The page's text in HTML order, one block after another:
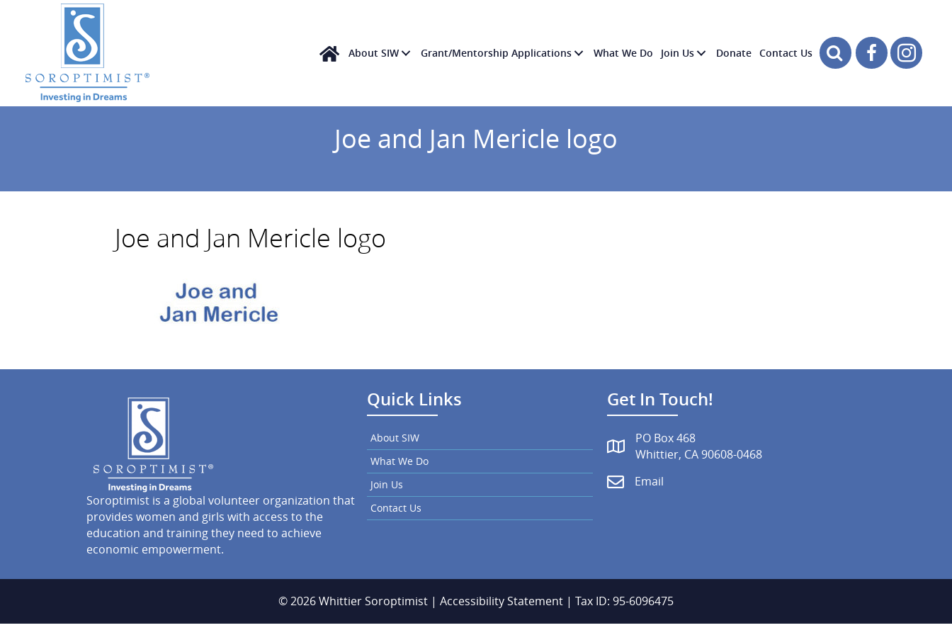
About SIW Grant/Mentorship Applications What We Do Join Us Donate Contact Us
Joe and Jan Mericle logo
Joe and Jan Mericle logo
Soroptimist is a global volunteer organization that
provides women and girls with access to the
education and training they need to achieve
economic empowerment.
Quick Links
About SIW
What We Do
Join Us
Contact Us
Get In Touch!
PO Box 468
Whittier, CA 90608-0468
Email
© 2026 Whittier Soroptimist | Accessibility Statement | Tax ID: 95-6096475